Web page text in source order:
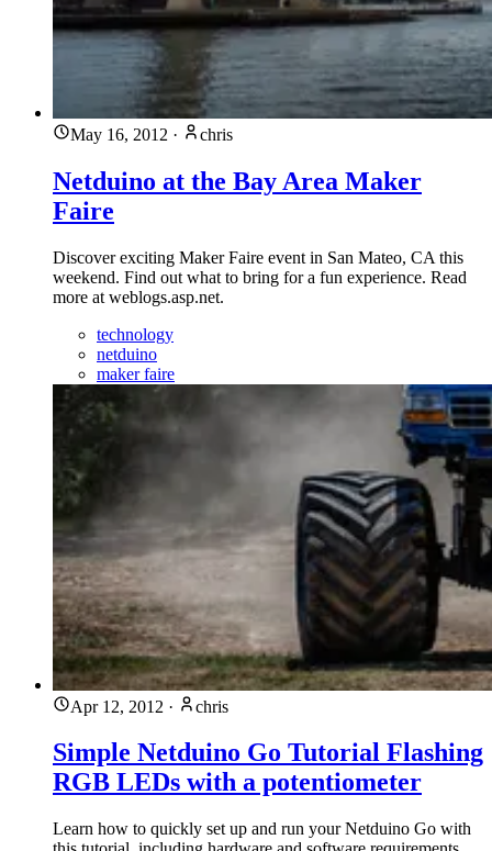
May 16, 2012 · chris
Netduino at the Bay Area Maker
Faire
Discover exciting Maker Faire event in San Mateo, CA this
weekend. Find out what to bring for a fun experience. Read
more at weblogs.asp.net.
technology
netduino
maker faire
Apr 12, 2012 · chris
Simple Netduino Go Tutorial Flashing
RGB LEDs with a potentiometer
Learn how to quickly set up and run your Netduino Go with